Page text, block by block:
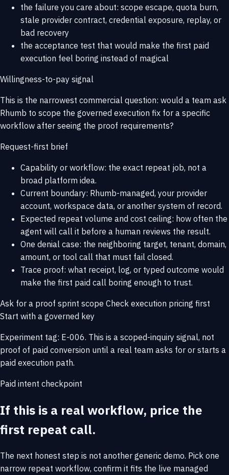
the failure you care about: scope escape, quota burn,
stale provider contract, credential exposure, replay, or
bad recovery
the acceptance test that would make the first paid
execution feel boring instead of magical
Willingness-to-pay signal
This is the narrowest commercial question: would a team ask
Rhumb to scope the governed execution fix for a specific
workflow after seeing the proof requirements?
Request-first brief
Capability or workflow: the exact repeat job, not a
broad platform idea.
Current boundary: Rhumb-managed, your provider
account, workspace data, or another system of record.
Expected repeat volume and cost ceiling: how often the
agent will call it before a human reviews the result.
One denial case: the neighboring target, tenant, domain,
amount, or tool call that must fail closed.
Trace proof: what receipt, log, or typed outcome would
make the first paid call boring enough to trust.
Ask for a proof sprint scope Check execution pricing first
Start with a governed key
Experiment tag: E-006. This is a scoped-inquiry signal, not
proof of paid conversion until a real team asks for or starts a
paid execution path.
Paid intent checkpoint
If this is a real workflow, price the
first repeat call.
The next honest step is not another generic demo. Pick one
narrow repeat workflow, confirm it fits the live managed